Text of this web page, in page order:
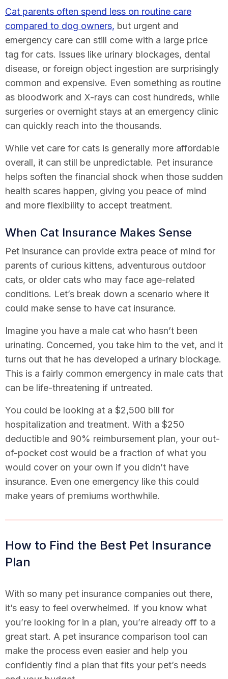
Cat parents often spend less on routine care
compared to dog owners, but urgent and
emergency care can still come with a large price
tag for cats. Issues like urinary blockages, dental
disease, or foreign object ingestion are surprisingly
common and expensive. Even something as routine
as bloodwork and X-rays can cost hundreds, while
surgeries or overnight stays at an emergency clinic
can quickly reach into the thousands.
While vet care for cats is generally more affordable
overall, it can still be unpredictable. Pet insurance
helps soften the financial shock when those sudden
health scares happen, giving you peace of mind
and more flexibility to accept treatment.
When Cat Insurance Makes Sense
Pet insurance can provide extra peace of mind for
parents of curious kittens, adventurous outdoor
cats, or older cats who may face age-related
conditions. Let’s break down a scenario where it
could make sense to have cat insurance.
Imagine you have a male cat who hasn’t been
urinating. Concerned, you take him to the vet, and it
turns out that he has developed a urinary blockage.
This is a fairly common emergency in male cats that
can be life-threatening if untreated.
You could be looking at a $2,500 bill for
hospitalization and treatment. With a $250
deductible and 90% reimbursement plan, your out-
of-pocket cost would be a fraction of what you
would cover on your own if you didn’t have
insurance. Even one emergency like this could
make years of premiums worthwhile.
How to Find the Best Pet Insurance
Plan
With so many pet insurance companies out there,
it’s easy to feel overwhelmed. If you know what
you’re looking for in a plan, you’re already off to a
great start. A pet insurance comparison tool can
make the process even easier and help you
confidently find a plan that fits your pet’s needs